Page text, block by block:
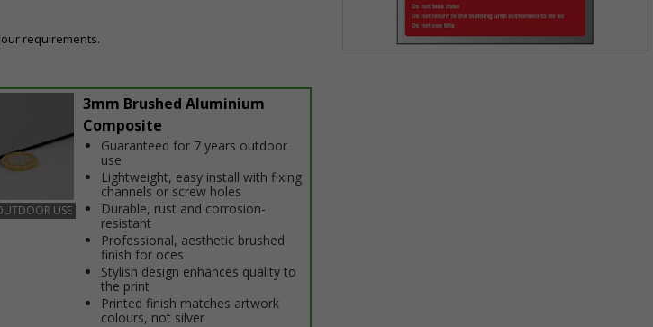
requirements.
USE
3mm Brushed Aluminium
Composite
Guaranteed for 7 years outdoor
use
Lightweight, easy install with fixing
channels or screw holes
Durable, rust and corrosion-
resistant
Professional, aesthetic brushed
finish for offices
Stylish design enhances quality to
the print
Printed finish matches artwork
colours, not silver